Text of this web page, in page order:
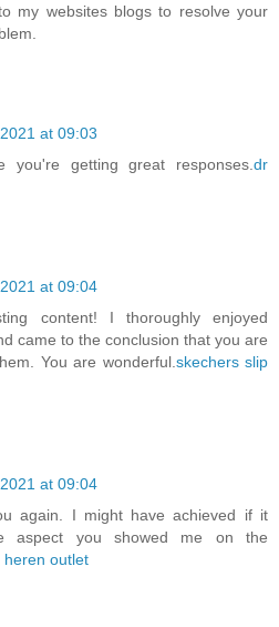
my websites blogs to resolve your
at 09:03
you're getting great responses. dr
at 09:04
content! I thoroughly enjoyed
came to the conclusion that you are
You are wonderful. skechers slip
at 09:04
again. I might have achieved if it
aspect you showed me on the
heren outlet